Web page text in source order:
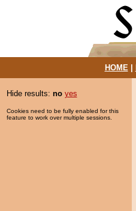
HOME|
Hide results: no yes
Cookies need to be fully enabled for this
feature to work over multiple sessions.